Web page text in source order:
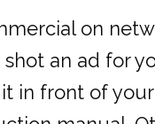
on
an ad for
in front of